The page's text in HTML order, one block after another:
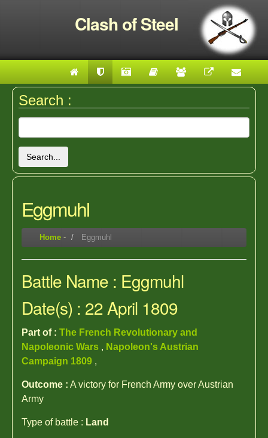
Clash of Steel
Search :
Search...
Eggmuhl
Home - Eggmuhl
Battle Name : Eggmuhl
Date(s) : 22 April 1809
Part of : The French Revolutionary and
Napoleonic Wars , Napoleon's Austrian
Campaign 1809 ,
Outcome : A victory for French Army over Austrian
Army
Type of battle : Land